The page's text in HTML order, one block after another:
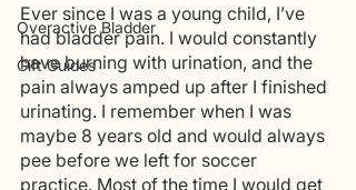
Overactive Bladder
Gift Guides
Ever since I was a young child, I’ve
had bladder pain. I would constantly
have burning with urination, and the
pain always amped up after I finished
urinating. I remember when I was
maybe 8 years old and would always
pee before we left for soccer
practice. Most of the time I would get